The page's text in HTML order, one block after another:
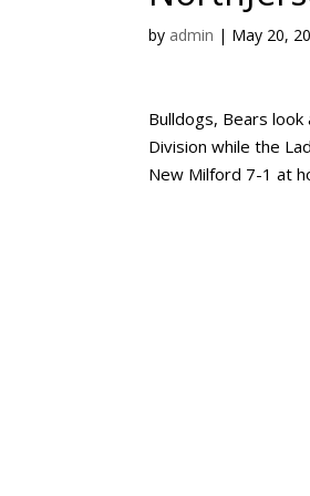
by admin | May 20,
Bulldogs, Bears
Division while the
New Milford 7-1 at